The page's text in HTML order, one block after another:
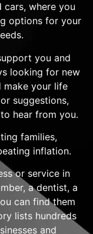
cars, where you
options for your
you and
looking for new
make your life
suggestions,
hear from you.
families,
inflation.
or service in
a dentist, a
can find them
lists hundreds
and